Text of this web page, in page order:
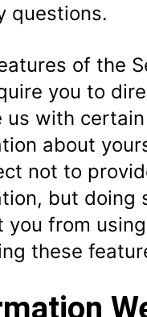
questions.
of the
you to
us with certain
about
not to
but doing
you from
these